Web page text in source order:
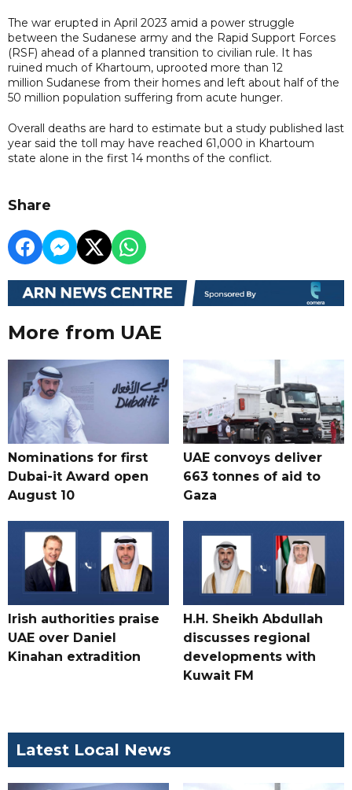
The war erupted in April 2023 amid a power struggle
between the Sudanese army and the Rapid Support Forces
(RSF) ahead of a planned transition to civilian rule. It has
ruined much of Khartoum, uprooted more than 12
million Sudanese from their homes and left about half of the
50 million population suffering from acute hunger.
Overall deaths are hard to estimate but a study published last
year said the toll may have reached 61,000 in Khartoum
state alone in the first 14 months of the conflict.
Share
More from UAE
Nominations for first
Dubai-it Award open
August 10
UAE convoys deliver
663 tonnes of aid to
Gaza
Irish authorities praise
UAE over Daniel
Kinahan extradition
H.H. Sheikh Abdullah
discusses regional
developments with
Kuwait FM
Latest Local News